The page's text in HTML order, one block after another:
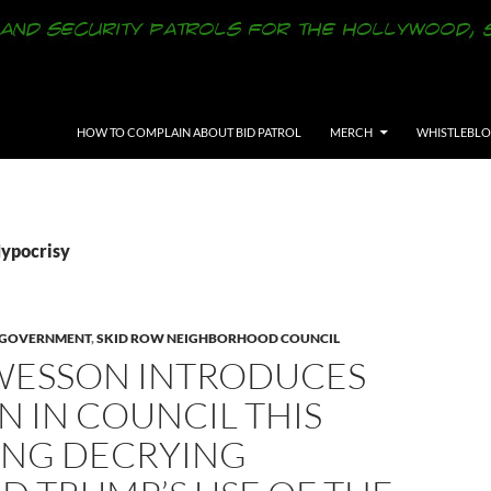
HOW TO COMPLAIN ABOUT BID PATROL
MERCH
,SKID ROW NEIGHBORHOOD COUNCIL
INTRODUCES
IN COUNCIL THIS
DECRYING